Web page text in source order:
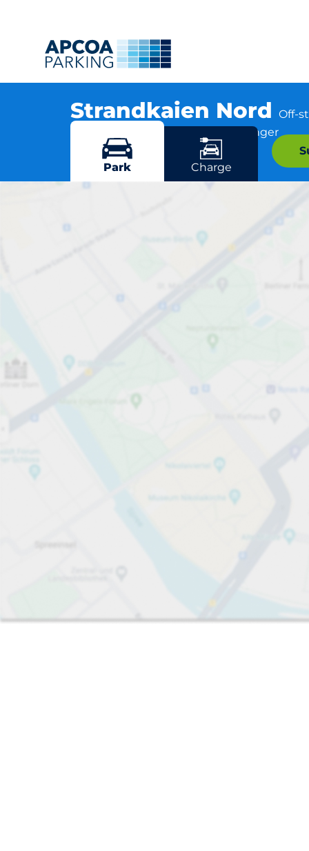
Strandkaien Nord Off-
Nedre Strandgate 62, 4005 Stavanger
More locations in Stavanger
Park
Charge
Open now